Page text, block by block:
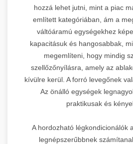
hozzá lehet jutni, mint a piac
említett kategóriában, ám a
váltóáramú egységekhez
kapacitásuk és hangosabbak,
megemlíteni, hogy mindig
szellőzőnyílásra, amely az
kívülre kerül. A forró levegőnek
Az önálló egységek
praktikusak és
A hordozható légkondicionálók
legnépszerűbbnek